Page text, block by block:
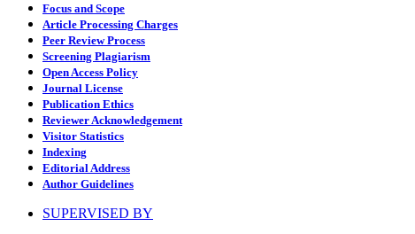
Focus and Scope
Article Processing Charges
Peer Review Process
Screening Plagiarism
Open Access Policy
Journal License
Publication Ethics
Reviewer Acknowledgement
Visitor Statistics
Indexing
Editorial Address
Author Guidelines
SUPERVISED BY